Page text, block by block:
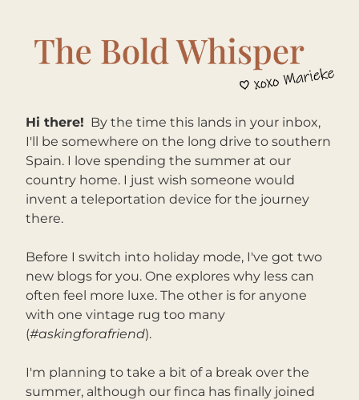
Hi there! By the time this lands in your inbox,
I'll be somewhere on the long drive to southern
Spain. I love spending the summer at our
country home. I just wish someone would
invent a teleportation device for the journey
there.
Before I switch into holiday mode, I've got two
new blogs for you. One explores why less can
often feel more luxe. The other is for anyone
with one vintage rug too many
(#askingforafriend).
I'm planning to take a bit of a break over the
summer, although our finca has finally joined